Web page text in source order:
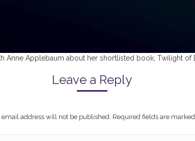
Anne Applebaum about her shortlisted book, Twilight of
Leave a Reply
email address will not be published. Required fields are marked